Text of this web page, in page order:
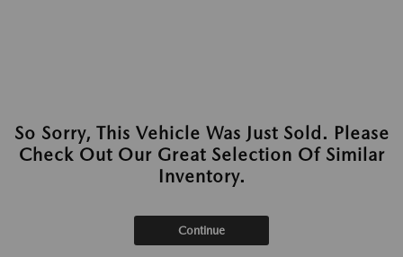
So Sorry, This Vehicle Was Just Sold. Please
Check Out Our Great Selection Of Similar
Inventory.
Continue